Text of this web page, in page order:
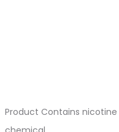
Product Contains